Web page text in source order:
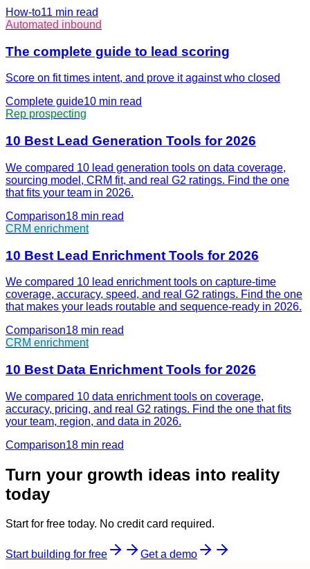
How-to11 min read
Automated inbound
The complete guide to lead scoring
Score on fit times intent, and prove it against who closed
Complete guide10 min read
Rep prospecting
10 Best Lead Generation Tools for 2026
We compared 10 lead generation tools on data coverage,
sourcing model, CRM fit, and real G2 ratings. Find the one
that fits your team in 2026.
Comparison18 min read
CRM enrichment
10 Best Lead Enrichment Tools for 2026
We compared 10 lead enrichment tools on capture-time
coverage, accuracy, speed, and real G2 ratings. Find the one
that makes your leads routable and sequence-ready in 2026.
Comparison18 min read
CRM enrichment
10 Best Data Enrichment Tools for 2026
We compared 10 data enrichment tools on coverage,
accuracy, pricing, and real G2 ratings. Find the one that fits
your team, region, and data in 2026.
Comparison18 min read
Turn your growth ideas into reality
today
Start for free today. No credit card required.
Start building for free Get a demo